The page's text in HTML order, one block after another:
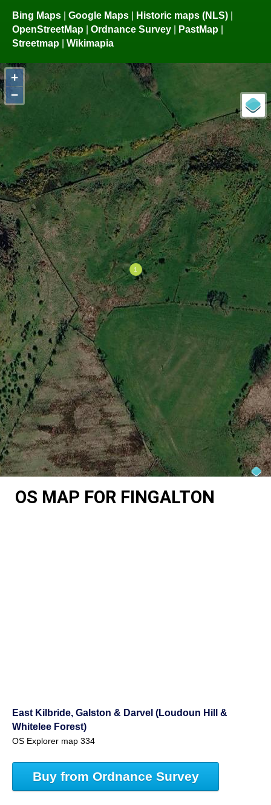
Bing Maps | Google Maps | Historic maps (NLS) |
OpenStreetMap | Ordnance Survey | PastMap |
Streetmap | Wikimapia
+
−
OS MAP FOR FINGALTON
East Kilbride, Galston & Darvel (Loudoun Hill &
Whitelee Forest)
OS Explorer map 334
Buy from Ordnance Survey